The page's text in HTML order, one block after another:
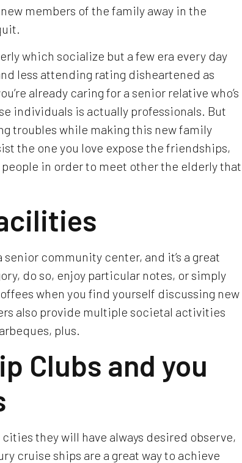
members of the family away in the
which socialize but a few era every day
less attending rating disheartened as
already caring for a senior relative who’s
individuals is actually professionals. But
troubles while making this new family
the one you love expose the friendships,
in order to meet other the elderly that
community center, and it’s a great
do so, enjoy particular notes, or simply
when you find yourself discussing new
also provide multiple societal activities
plus.
Clubs and you
they will have always desired observe,
cruise ships are a great way to achieve